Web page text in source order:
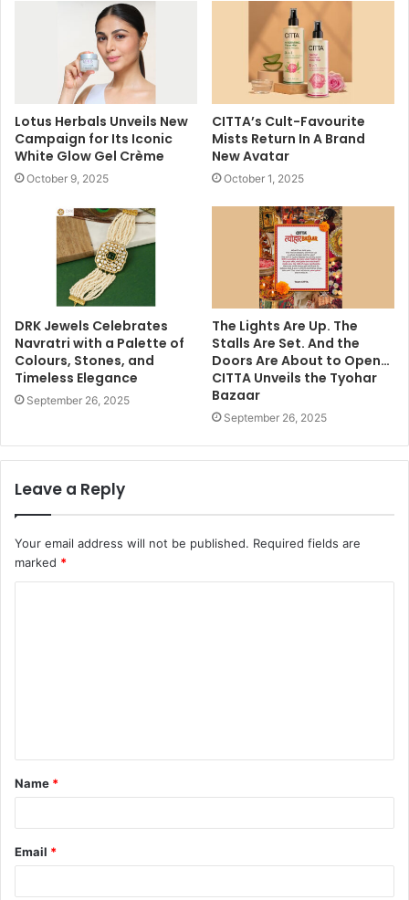
Lotus Herbals Unveils New
Campaign for Its Iconic
White Glow Gel Crème
October 9, 2025
CITTA’s Cult-Favourite
Mists Return In A Brand
New Avatar
October 1, 2025
DRK Jewels Celebrates
Navratri with a Palette of
Colours, Stones, and
Timeless Elegance
September 26, 2025
The Lights Are Up. The
Stalls Are Set. And the
Doors Are About to Open…
CITTA Unveils the Tyohar
Bazaar
September 26, 2025
Leave a Reply
Your email address will not be published. Required fields are
marked *
Name *
Email *